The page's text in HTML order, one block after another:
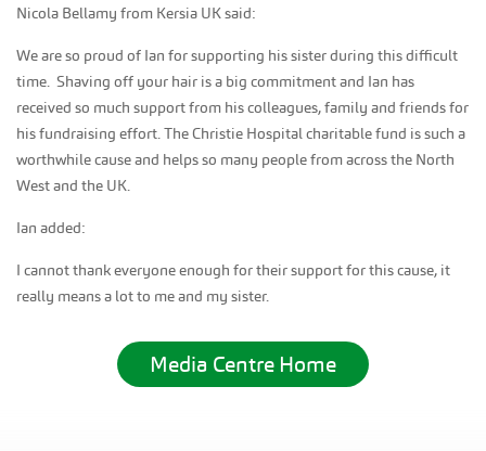
Nicola Bellamy from Kersia UK said:
We are so proud of Ian for supporting his sister during this difficult
time. Shaving off your hair is a big commitment and Ian has
received so much support from his colleagues, family and friends for
his fundraising effort. The Christie Hospital charitable fund is such a
worthwhile cause and helps so many people from across the North
West and the UK.
Ian added:
I cannot thank everyone enough for their support for this cause, it
really means a lot to me and my sister.
Media Centre Home